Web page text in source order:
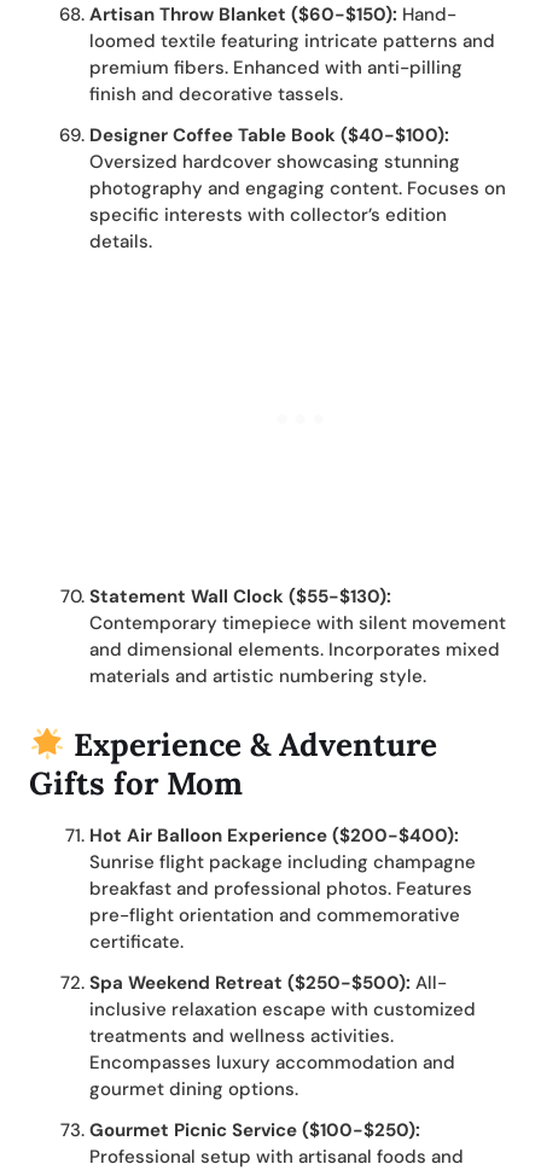
Artisan Throw Blanket ($60-$150): Hand-
loomed textile featuring intricate patterns and
premium fibers. Enhanced with anti-pilling
finish and decorative tassels.
Designer Coffee Table Book ($40-$100):
Oversized hardcover showcasing stunning
photography and engaging content. Focuses on
specific interests with collector’s edition
details.
Statement Wall Clock ($55-$130):
Contemporary timepiece with silent movement
and dimensional elements. Incorporates mixed
materials and artistic numbering style.
Experience & Adventure
Gifts for Mom
Hot Air Balloon Experience ($200-$400):
Sunrise flight package including champagne
breakfast and professional photos. Features
pre-flight orientation and commemorative
certificate.
Spa Weekend Retreat ($250-$500): All-
inclusive relaxation escape with customized
treatments and wellness activities.
Encompasses luxury accommodation and
gourmet dining options.
Gourmet Picnic Service ($100-$250):
Professional setup with artisanal foods and